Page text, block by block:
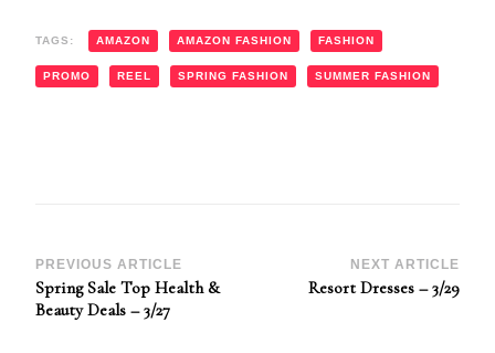
TAGS: AMAZON AMAZON FASHION FASHION
PROMO REEL SPRING FASHION SUMMER FASHION
Post
Navigation
PREVIOUS ARTICLE
Spring Sale Top Health &
Beauty Deals – 3/27
NEXT ARTICLE
Resort Dresses – 3/29